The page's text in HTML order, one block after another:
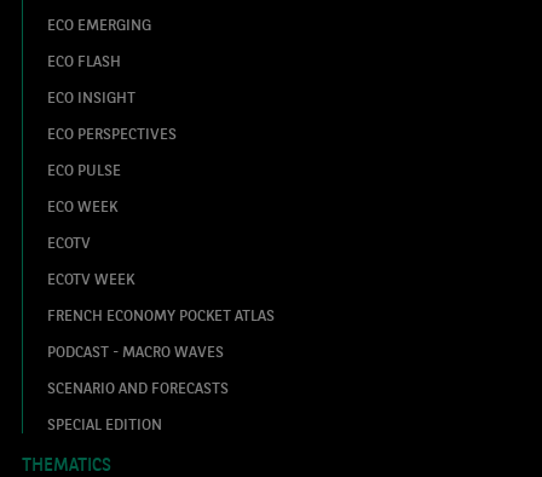
ECO EMERGING
ECO FLASH
ECO INSIGHT
ECO PERSPECTIVES
ECO PULSE
ECO WEEK
ECOTV
ECOTV WEEK
FRENCH ECONOMY POCKET ATLAS
PODCAST - MACRO WAVES
SCENARIO AND FORECASTS
SPECIAL EDITION
THEMATICS